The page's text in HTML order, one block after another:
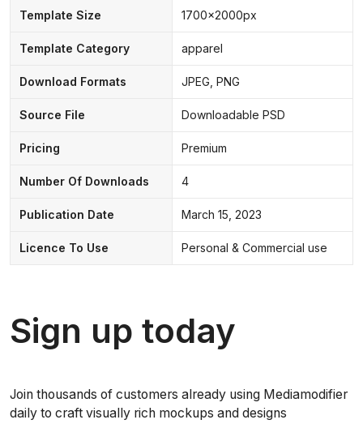
Template Size 1700x2000px
Template Category apparel
Download Formats JPEG, PNG
Source File Downloadable PSD
Pricing Premium
Number Of Downloads 4
Publication Date March 15, 2023
Licence To Use Personal & Commercial use
Sign up today
Join thousands of customers already using Mediamodifier
daily to craft visually rich mockups and designs